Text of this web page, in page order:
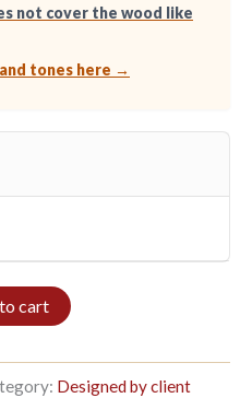
not cover the wood like
tones here →
cart
Designed by client